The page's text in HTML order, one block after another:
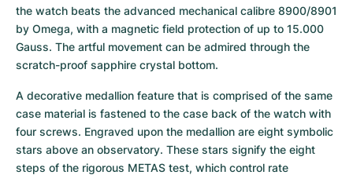
the watch beats the advanced mechanical calibre 8900/8901
by Omega, with a magnetic field protection of up to 15.000
Gauss. The artful movement can be admired through the
scratch-proof sapphire crystal bottom.
A decorative medallion feature that is comprised of the same
case material is fastened to the case back of the watch with
four screws. Engraved upon the medallion are eight symbolic
stars above an observatory. These stars signify the eight
steps of the rigorous METAS test, which control rate